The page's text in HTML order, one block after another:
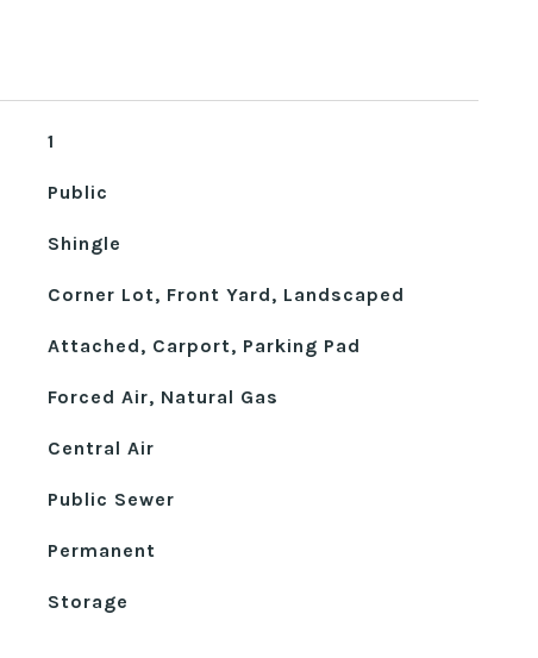
1
Public
Shingle
Corner Lot, Front Yard, Landscaped
Attached, Carport, Parking Pad
Forced Air, Natural Gas
Central Air
Public Sewer
Permanent
Storage